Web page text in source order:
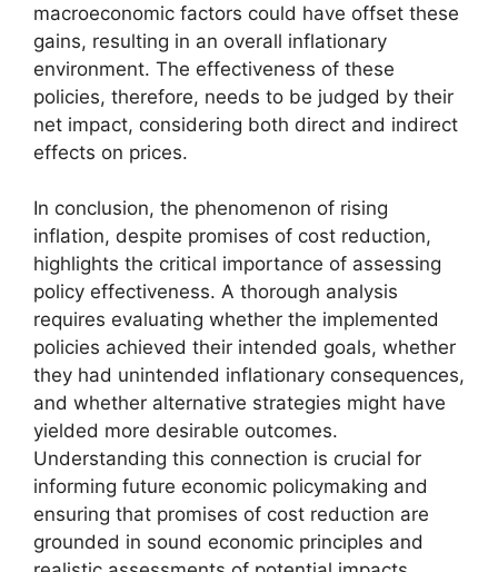
macroeconomic factors could have offset these
gains, resulting in an overall inflationary
environment. The effectiveness of these
policies, therefore, needs to be judged by their
net impact, considering both direct and indirect
effects on prices.
In conclusion, the phenomenon of rising
inflation, despite promises of cost reduction,
highlights the critical importance of assessing
policy effectiveness. A thorough analysis
requires evaluating whether the implemented
policies achieved their intended goals, whether
they had unintended inflationary consequences,
and whether alternative strategies might have
yielded more desirable outcomes.
Understanding this connection is crucial for
informing future economic policymaking and
ensuring that promises of cost reduction are
grounded in sound economic principles and